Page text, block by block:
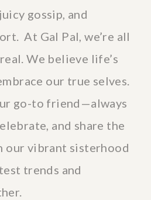
gossip, and
At Gal Pal, we’re all
We believe life’s
our true selves.
go-to friend—always
and share the
our vibrant sisterhood
trends and